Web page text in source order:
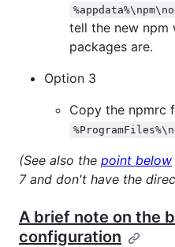
tell the new npm
packages are.
Option 3
Copy the npmrc
(See also the point below
7 and don't have the
A brief note on the
configuration